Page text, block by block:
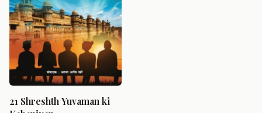
21 Shreshth Yuvaman ki